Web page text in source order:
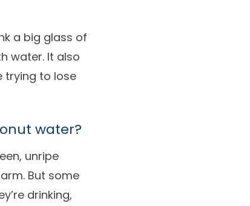
a big glass of
water. It also
trying to lose
water?
unripe
But some
drinking,